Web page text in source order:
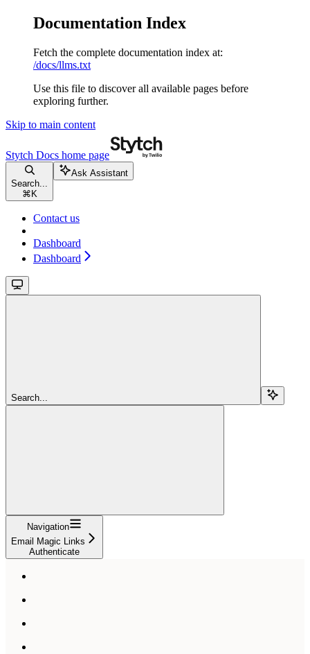
Documentation Index
Fetch the complete documentation index at:
/docs/llms.txt
Use this file to discover all available pages before
exploring further.
Skip to main content
Stytch Docs home page
Search...
⌘ K
Ask Assistant
Contact us
Dashboard
Dashboard
Search...
Navigation
Email Magic Links
Authenticate